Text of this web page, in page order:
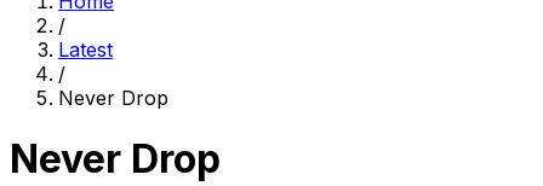
/
Latest
/
Never Drop
Never Drop